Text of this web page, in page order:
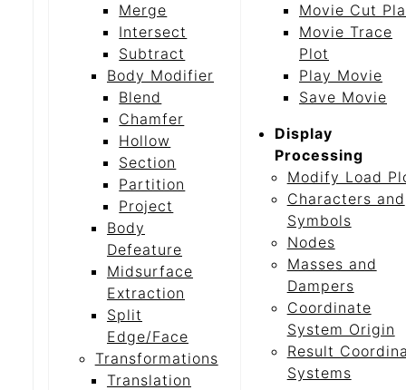
Merge
Intersect
Subtract
Body Modifier
Blend
Chamfer
Hollow
Section
Partition
Project
Body
Defeature
Midsurface
Extraction
Split
Edge/Face
Transformations
Translation
Movie Cut
Movie Trace
Plot
Play Movie
Save Movie
Display
Processing
Modify Load
Characters and
Symbols
Nodes
Masses and
Dampers
Coordinate
System Origin
Result
Systems